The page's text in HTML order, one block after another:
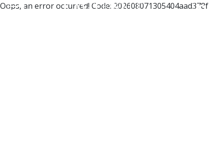
Oops, an error occurred! Code: 202608071305404aad378f